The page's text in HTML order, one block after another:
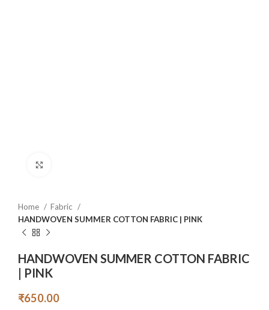
Home
Fabric
HANDWOVEN SUMMER COTTON FABRIC | PINK
HANDWOVEN SUMMER COTTON FABRIC
| PINK
₹650.00